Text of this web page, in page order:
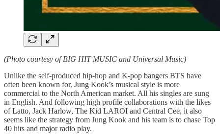
(Photo courtesy of BIG HIT MUSIC and Universal Music)
Unlike the self-produced hip-hop and K-pop bangers BTS have
often been known for, Jung Kook’s musical style is more
commercial to the North American market. All his singles are sung
in English. And following high profile collaborations with the likes
of Latto, Jack Harlow, The Kid LAROI and Central Cee, it also
seems like the strategy from Jung Kook and his team is to chase Top
40 hits and major radio play.